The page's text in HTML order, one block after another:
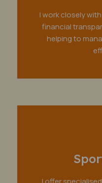
I work closely
financial
helping to